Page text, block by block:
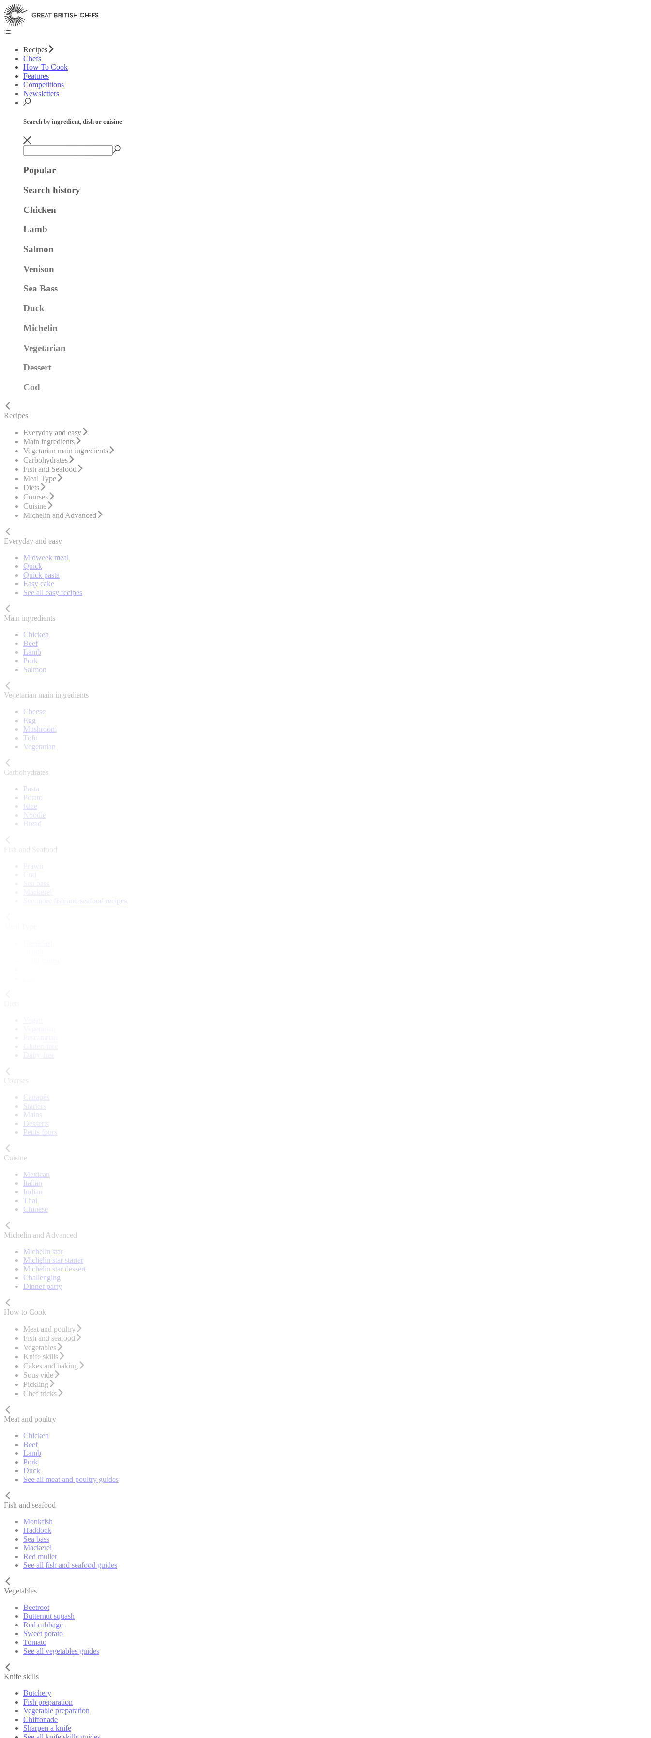
Recipes
Chefs
How To Cook
Features
Competitions
Newsletters
Search by ingredient, dish or cuisine
Popular
Search history
Chicken
Lamb
Salmon
Venison
Sea Bass
Duck
Michelin
Vegetarian
Dessert
Cod
Recipes
Everyday and easy
Main ingredients
Vegetarian main ingredients
Carbohydrates
Fish and Seafood
Meal Type
Diets
Courses
Cuisine
Michelin and Advanced
Everyday and easy
Midweek meal
Quick
Quick pasta
Easy cake
See all easy recipes
Main ingredients
Chicken
Beef
Lamb
Pork
Salmon
Vegetarian main ingredients
Cheese
Egg
Mushroom
Tofu
Vegetarian
Carbohydrates
Pasta
Potato
Rice
Noodle
Bread
Fish and Seafood
See more fish and seafood recipes
Courses
Canapés
Starters
Mains
Desserts
Petits fours
Cuisine
Mexican
Italian
Indian
Thai
Chinese
Michelin and Advanced
Michelin star
Michelin star starter
Michelin star dessert
Challenging
Dinner party
How to Cook
Meat and poultry
Fish and seafood
Vegetables
Knife skills
Cakes and baking
Sous vide
Pickling
Chef tricks
Meat and poultry
Chicken
Beef
Lamb
Pork
Duck
See all meat and poultry guides
Fish and seafood
Monkfish
Haddock
Sea bass
Mackerel
Red mullet
See all fish and seafood guides
Vegetables
Beetroot
Butternut squash
Red cabbage
Sweet potato
Tomato
See all vegetables guides
Knife skills
Butchery
Fish preparation
Vegetable preparation
Chiffonade
Sharpen a knife